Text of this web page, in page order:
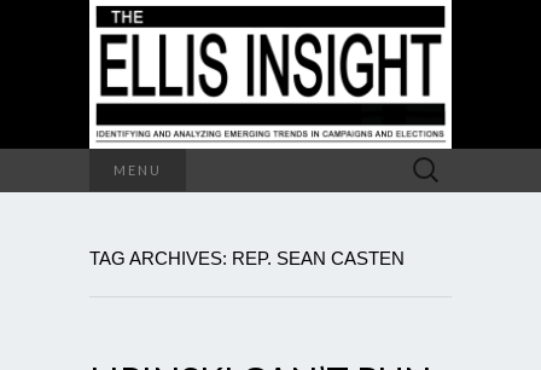
MENU
Search
for:
TAG ARCHIVES: REP. SEAN CASTEN